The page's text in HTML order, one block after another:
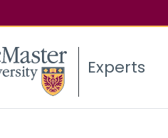
Experts